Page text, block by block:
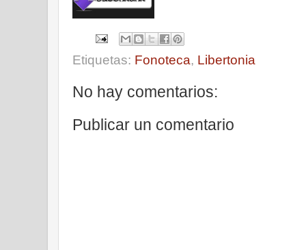
Etiquetas: Fonoteca, Libertonia
No hay comentarios:
Publicar un comentario